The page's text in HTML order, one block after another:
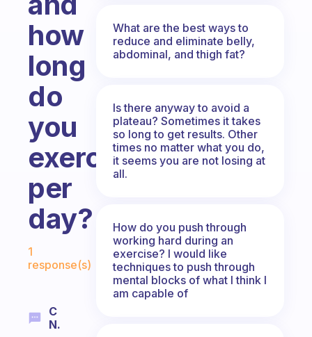
how
long
do
you
exercise
per
day?
Fabulous Community
1
response(s)
C
N.
What are the best ways to
reduce and eliminate belly,
abdominal, and thigh fat?
Is there anyway to avoid a
plateau? Sometimes it takes
so long to get results. Other
times no matter what you do,
it seems you are not losing at
all.
How do you push through
working hard during an
exercise? I would like
techniques to push through
mental blocks of what I think I
am capable of